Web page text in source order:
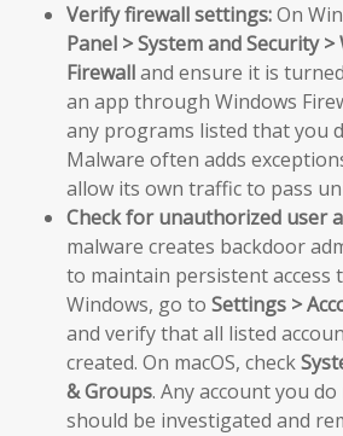
Verify firewall settings:On
Panel > System and Security
Firewalland ensure it is
an app through Windows
any programs listed that you
Malware often adds
allow its own traffic to pass
Check for unauthorized user
malware creates backdoor
to maintain persistent access
Windows, go to Settings >
and verify that all listed
created. On macOS, check
& Groups. Any account you
should be investigated and